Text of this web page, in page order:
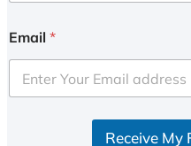
i
e
d
Email *
Receive My